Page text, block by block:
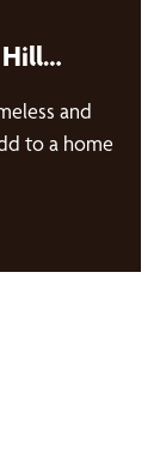
and
to a home